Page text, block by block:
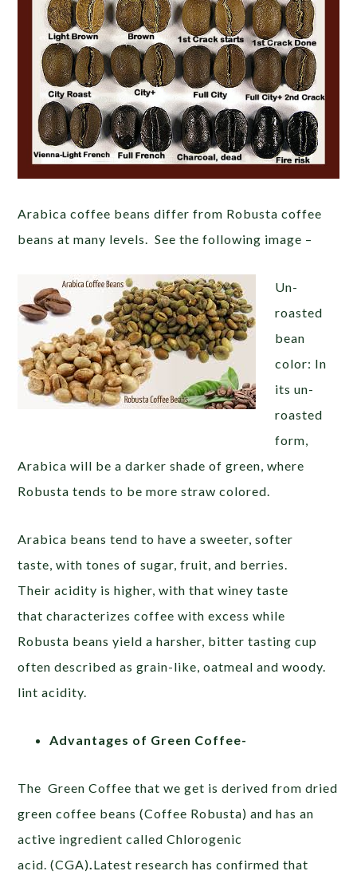
Arabica coffee beans differ from Robusta coffee
beans at many levels. See the following image –
Un-
roasted
bean
color: In
its un-
roasted
form,
Arabica will be a darker shade of green, where
Robusta tends to be more straw colored.
Arabica beans tend to have a sweeter, softer
taste, with tones of sugar, fruit, and berries.
Their acidity is higher, with that winey taste
that characterizes coffee with excess while
Robusta beans yield a harsher, bitter tasting cup
often described as grain-like, oatmeal and woody.
lint acidity.
Advantages of Green Coffee-
The Green Coffee that we get is derived from dried
green coffee beans (Coffee Robusta) and has an
active ingredient called Chlorogenic
acid. (CGA).Latest research has confirmed that